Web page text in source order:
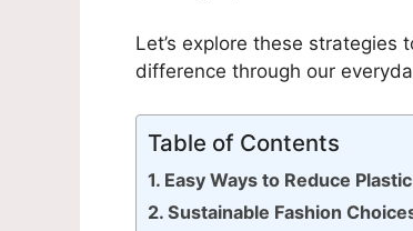
Let’s explore these strategies
difference through our
Table of Contents
Easy Ways to Reduce
Sustainable Fashion